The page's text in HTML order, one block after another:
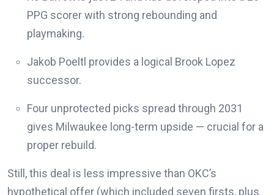
PPG scorer with strong rebounding and
playmaking.
Jakob Poeltl provides a logical Brook Lopez
successor.
Four unprotected picks spread through 2031
gives Milwaukee long-term upside — crucial for a
proper rebuild.
Still, this deal is less impressive than OKC’s
hypothetical offer (which included seven firsts, plus